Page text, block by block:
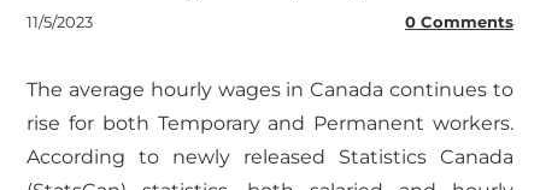
11/5/2023 0 Comments
​The average hourly wages in Canada continues to
rise for both Temporary and Permanent workers.
According to newly released Statistics Canada